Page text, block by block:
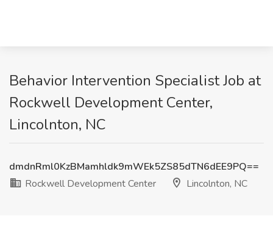
Behavior Intervention Specialist Job at
Rockwell Development Center,
Lincolnton, NC
dmdnRml0KzBMamhldk9mWEk5ZS85dTN6dEE9PQ==
Rockwell Development Center
Lincolnton, NC